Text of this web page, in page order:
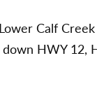
Calf
HWY 12,